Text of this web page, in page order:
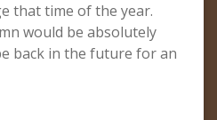
that time of the year.
would be absolutely
back in the future for an